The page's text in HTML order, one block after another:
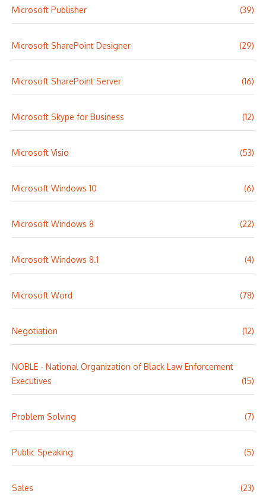
Microsoft Publisher (39)
Microsoft SharePoint Designer (29)
Microsoft SharePoint Server (16)
Microsoft Skype for Business (12)
Microsoft Visio (53)
Microsoft Windows 10 (6)
Microsoft Windows 8 (22)
Microsoft Windows 8.1 (4)
Microsoft Word (78)
Negotiation (12)
NOBLE - National Organization of Black Law Enforcement
Executives
(15)
Problem Solving (7)
Public Speaking (5)
Sales (23)